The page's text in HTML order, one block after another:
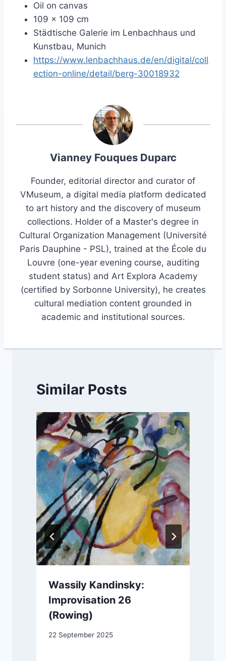
Oil on canvas
109 × 109 cm
Städtische Galerie im Lenbachhaus und
Kunstbau, Munich
https://www.lenbachhaus.de/en/digital/coll
ection-online/detail/berg-30018932
Vianney Fouques Duparc
Founder, editorial director and curator of
VMuseum, a digital media platform dedicated
to art history and the discovery of museum
collections. Holder of a Master's degree in
Cultural Organization Management (Université
Paris Dauphine - PSL), trained at the École du
Louvre (one-year evening course, auditing
student status) and Art Explora Academy
(certified by Sorbonne University), he creates
cultural mediation content grounded in
academic and institutional sources.
Similar Posts
Wassily Kandinsky:
Improvisation 26
(Rowing)
22 September 2025